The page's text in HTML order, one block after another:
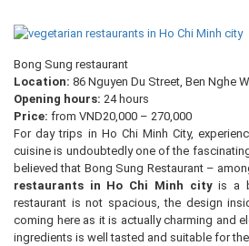
Bong Sung restaurant
Location: 86 Nguyen Du Street, Ben Nghe
Opening hours: 24 hours
Price: from VND20,000 – 270,000
For day trips in Ho Chi Minh City,
cuisine is undoubtedly one of the
believed that Bong Sung Restaurant –
restaurants in Ho Chi Minh cityis a
restaurant is not spacious, the design
coming here as it is actually charming and
ingredients is well tasted and suitable for